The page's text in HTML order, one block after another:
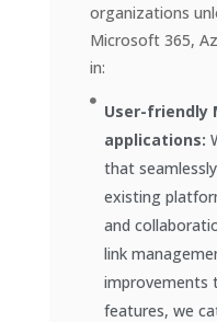
organizations
Microsoft 365,
in:
User-friendly
applications:
that
existing
and
link
improvements
features, we